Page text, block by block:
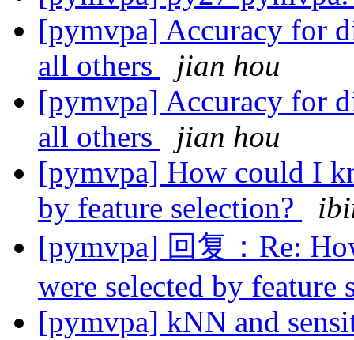
[pymvpa] Accuracy for
all others
jian hou
[pymvpa] Accuracy for
all others
jian hou
[pymvpa] How could I
by feature selection?
[pymvpa] 回复：Re:
were selected by feature
[pymvpa] kNN and